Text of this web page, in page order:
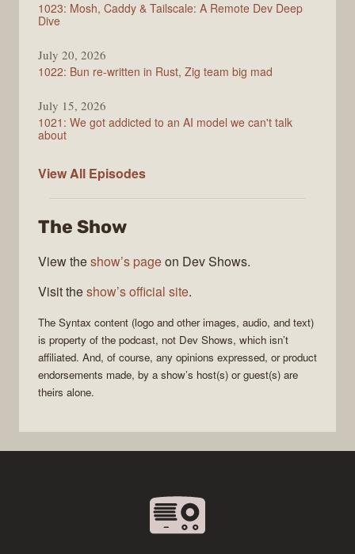
1023: Mosh, Caddy & Tailscale: A Remote Dev Deep
Dive
July 20, 2026
1022: Bun re-written in Rust, Zig team big mad
July 15, 2026
1021: We got addicted to an AI model we can't talk
about
View All Syntax
Episodes
The Show
View theshow’s pageon Dev Shows.
Visit theshow’s official site.
The Syntax content (logo and other images, audio, and text)
is property of the podcast, not Dev Shows, which isn’t
affiliated. And, of course, any opinions expressed, or product
endorsements made, by a show’s host(s) or guest(s) are
theirs alone.